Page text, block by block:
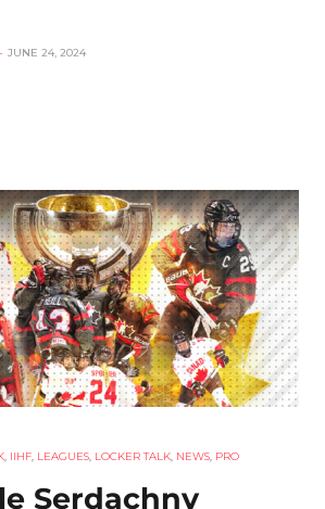
JUNE 24, 2024
IIHF LEAGUES LOCKER TALK NEWS PRO
Serdachny